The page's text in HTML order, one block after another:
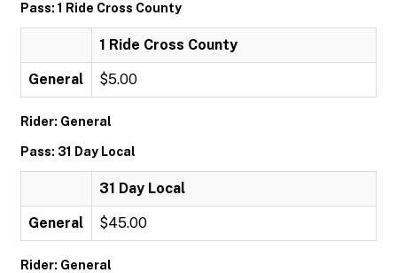
Pass: 1 Ride Cross County
1 Ride Cross County
General $5.00
Rider: General
Pass: 31 Day Local
31 Day Local
General $45.00
Rider: General